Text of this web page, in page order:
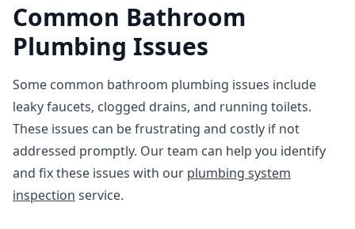
Common Bathroom
Plumbing Issues
Some common bathroom plumbing issues include
leaky faucets, clogged drains, and running toilets.
These issues can be frustrating and costly if not
addressed promptly. Our team can help you identify
and fix these issues with our plumbing system
inspection service.